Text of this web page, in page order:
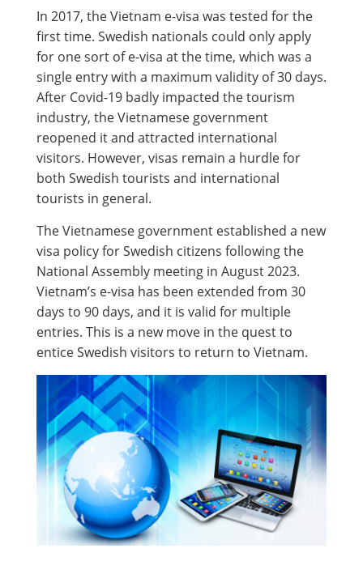
In 2017, the Vietnam e-visa was tested for the
first time. Swedish nationals could only apply
for one sort of e-visa at the time, which was a
single entry with a maximum validity of 30 days.
After Covid-19 badly impacted the tourism
industry, the Vietnamese government
reopened it and attracted international
visitors. However, visas remain a hurdle for
both Swedish tourists and international
tourists in general.
The Vietnamese government established a new
visa policy for Swedish citizens following the
National Assembly meeting in August 2023.
Vietnam’s e-visa has been extended from 30
days to 90 days, and it is valid for multiple
entries. This is a new move in the quest to
entice Swedish visitors to return to Vietnam.